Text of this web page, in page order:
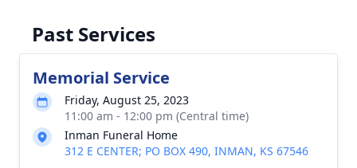
Past Services
Memorial Service
Friday, August 25, 2023
11:00 am - 12:00 pm (Central time)
Inman Funeral Home
312 E CENTER; PO BOX 490, INMAN, KS 67546